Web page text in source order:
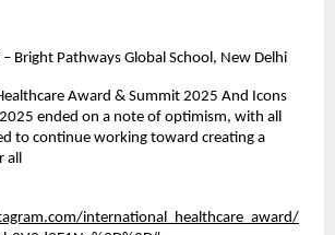
Bright Pathways Global School, New Delhi
Award & Summit 2025 And Icons
ended on a note of optimism, with all
to continue working toward creating a
all
international_healthcare_award/